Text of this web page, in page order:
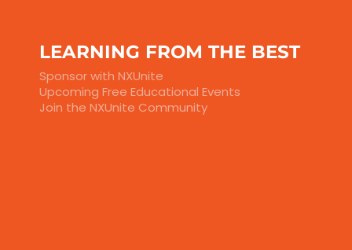
LEARNING FROM THE BEST
Sponsor with NXUnite
Upcoming Free Educational Events
Join the NXUnite Community